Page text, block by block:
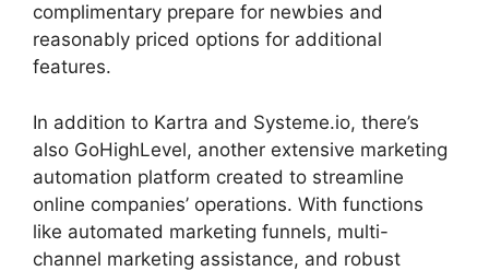
complimentary prepare for newbies and
reasonably priced options for additional
features.
In addition to Kartra and Systeme.io, there’s
also GoHighLevel, another extensive marketing
automation platform created to streamline
online companies’ operations. With functions
like automated marketing funnels, multi-
channel marketing assistance, and robust